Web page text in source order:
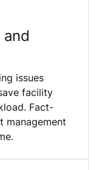
and
issues
facility
Fact-
management